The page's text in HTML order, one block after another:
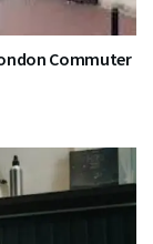
Commuter